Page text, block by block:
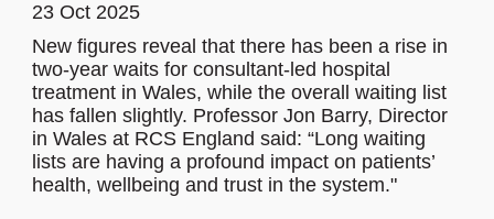
23 Oct 2025
New figures reveal that there has been a rise in
two-year waits for consultant-led hospital
treatment in Wales, while the overall waiting list
has fallen slightly. Professor Jon Barry, Director
in Wales at RCS England said: “Long waiting
lists are having a profound impact on patients’
health, wellbeing and trust in the system."